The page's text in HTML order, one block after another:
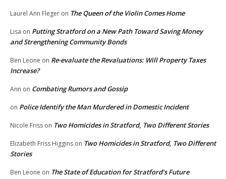
Laurel Ann Fleger on The Queen of the Violin Comes Home
Lisa on Putting Stratford on a New Path Toward Saving Money
and Strengthening Community Bonds
Ben Leone on Re-evaluate the Revaluations: Will Property Taxes
Increase?
Ann on Combating Rumors and Gossip
on Police Identify the Man Murdered in Domestic Incident
Nicole Friss on Two Homicides in Stratford, Two Different Stories
Elizabeth Friss Higgins on Two Homicides in Stratford, Two Different
Stories
Ben Leone on The State of Education for Stratford’s Future